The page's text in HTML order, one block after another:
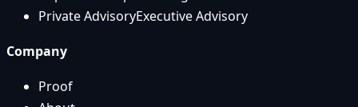
Private AdvisoryExecutive Advisory
Company
Proof